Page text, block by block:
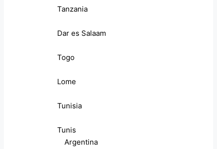
Tanzania
Dar es Salaam
Togo
Lome
Tunisia
Tunis
Argentina